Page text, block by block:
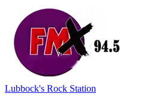
Lubbock's Rock Station